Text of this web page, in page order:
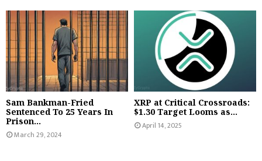
Sam Bankman-Fried
Sentenced To 25 Years In
Prison...
March 29, 2024
XRP at Critical Crossroads:
$1.30 Target Looms as...
April 14, 2025